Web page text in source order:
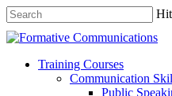
Training Courses
Communication
Public